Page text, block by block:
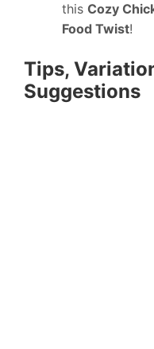
this Cozy
Food Twist!
Tips,
Suggestions